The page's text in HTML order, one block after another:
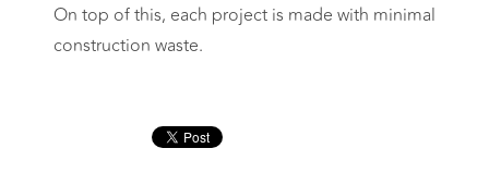
On top of this, each project is made with minimal
construction waste.